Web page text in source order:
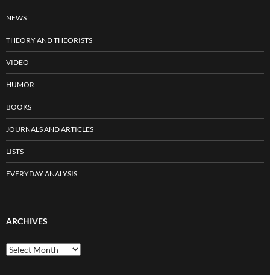
NEWS
THEORY AND THEORISTS
VIDEO
HUMOR
BOOKS
JOURNALS AND ARTICLES
LISTS
EVERYDAY ANALYSIS
ARCHIVES
Archives